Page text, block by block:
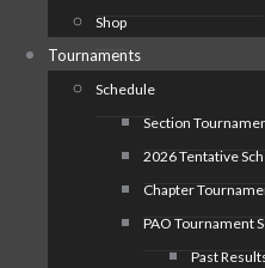
Shop
Tournaments
Schedule
Section
2026 Tentative
Chapter
PAO Tournament
Past